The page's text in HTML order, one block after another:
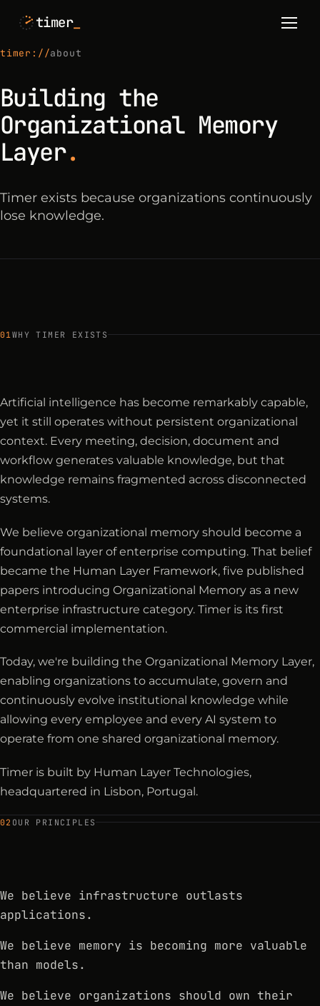
timer_
timer://about
Building the
Organizational Memory
Layer.
Timer exists because organizations continuously
lose knowledge.
01WHY TIMER EXISTS
Artificial intelligence has become remarkably capable,
yet it still operates without persistent organizational
context. Every meeting, decision, document and
workflow generates valuable knowledge, but that
knowledge remains fragmented across disconnected
systems.
We believe organizational memory should become a
foundational layer of enterprise computing. That belief
became the Human Layer Framework, five published
papers introducing Organizational Memory as a new
enterprise infrastructure category. Timer is its first
commercial implementation.
Today, we're building the Organizational Memory Layer,
enabling organizations to accumulate, govern and
continuously evolve institutional knowledge while
allowing every employee and every AI system to
operate from one shared organizational memory.
Timer is built by Human Layer Technologies,
headquartered in Lisbon, Portugal.
02 OUR PRINCIPLES
We believe infrastructure outlasts
applications.
We believe memory is becoming more valuable
than models.
We believe organizations should own their